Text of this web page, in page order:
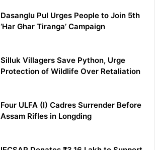
Dasanglu Pul Urges People to Join 5th
‘Har Ghar Tiranga’ Campaign
Silluk Villagers Save Python, Urge
Protection of Wildlife Over Retaliation
Four ULFA (I) Cadres Surrender Before
Assam Rifles in Longding